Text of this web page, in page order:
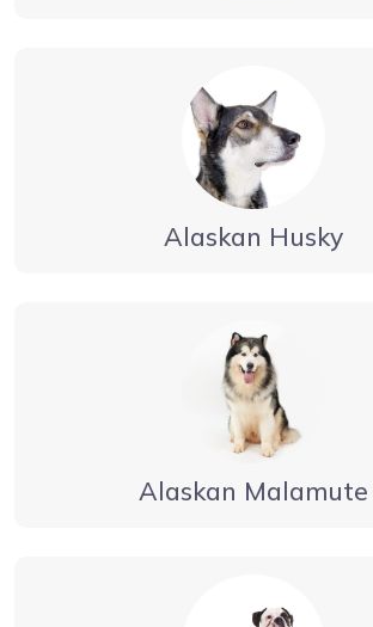
Alaskan Husky
Alaskan Malamute